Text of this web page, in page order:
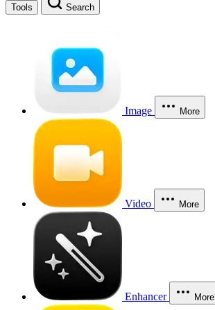
Tools Search
Image More
Video More
Enhancer More